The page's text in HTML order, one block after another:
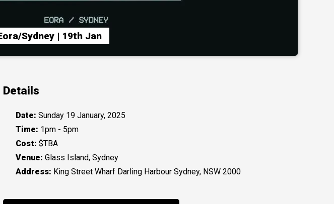
Sydney | 19th Jan
Details
Date: Sunday 19 January, 2025
Time: 1pm - 5pm
Cost: $TBA
Venue: Glass Island, Sydney
Address: King Street Wharf Darling Harbour Sydney, NSW 2000